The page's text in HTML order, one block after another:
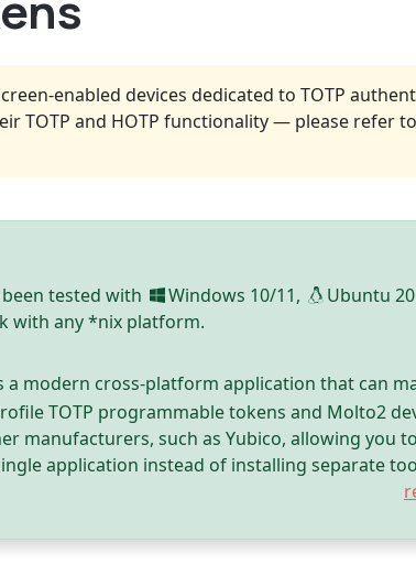
enabled devices dedicated to TOTP
TOTP and HOTP functionality — please refer to
tested with Windows 10/11,
Ubuntu
with any *nix platform.
a modern cross-platform application that can
TOTP programmable tokens and Molto2
manufacturers, such as Yubico, allowing you
application instead of installing separate